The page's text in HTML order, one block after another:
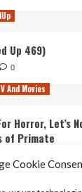
Cookie
Up 469)
0
And Movies
Horror, Let’s
of Primate